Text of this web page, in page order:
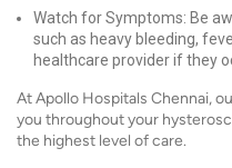
Watch for Symptoms: Be
such as heavy bleeding,
healthcare provider if they
At Apollo Hospitals Chennai,
you throughout your
the highest level of care.